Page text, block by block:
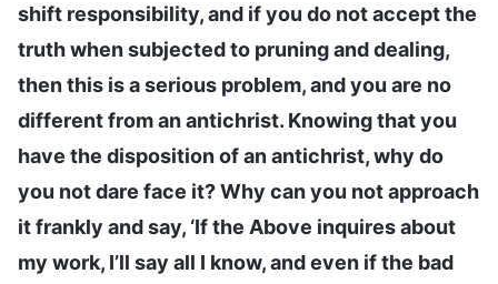
shift responsibility, and if you do not accept the
truth when subjected to pruning and dealing,
then this is a serious problem, and you are no
different from an antichrist. Knowing that you
have the disposition of an antichrist, why do
you not dare face it? Why can you not approach
it frankly and say, ‘If the Above inquires about
my work, I’ll say all I know, and even if the bad